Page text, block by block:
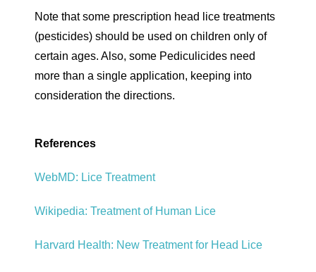
Note that some prescription head lice treatments
(pesticides) should be used on children only of
certain ages. Also, some Pediculicides need
more than a single application, keeping into
consideration the directions.
References
WebMD: Lice Treatment
Wikipedia: Treatment of Human Lice
Harvard Health: New Treatment for Head Lice